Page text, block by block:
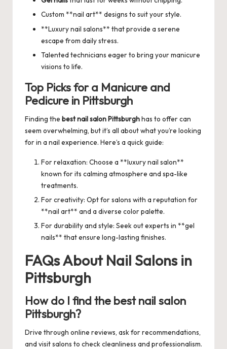
Custom **nail art** designs to suit your style.
**Luxury nail salons** that provide a serene
escape from daily stress.
Talented technicians eager to bring your manicure
visions to life.
Top Picks for a Manicure and
Pedicure in Pittsburgh
Finding the best nail salon Pittsburghhas to offer can
seem overwhelming, but it’s all about what you’re looking
for in a nail experience. Here’s a quick guide:
For relaxation: Choose a **luxury nail salon**
known for its calming atmosphere and spa-like
treatments.
For creativity: Opt for salons with a reputation for
**nail art** and a diverse color palette.
For durability and style: Seek out experts in **gel
nails** that ensure long-lasting finishes.
FAQs About Nail Salons in
Pittsburgh
How do I find the best nail salon
Pittsburgh?
Drive through online reviews, ask for recommendations,
and visit salons to check cleanliness and professionalism.